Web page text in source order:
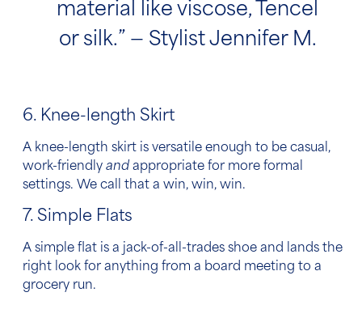
material like viscose, Tencel
or silk.” — Stylist Jennifer M.
6. Knee-length Skirt
A knee-length skirt is versatile enough to be casual,
work-friendly and appropriate for more formal
settings. We call that a win, win, win.
7. Simple Flats
A simple flat is a jack-of-all-trades shoe and lands the
right look for anything from a board meeting to a
grocery run.